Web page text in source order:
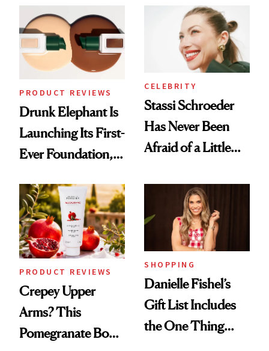
Routine
Ethereal
Lollapalooza Look
PRODUCT REVIEWS
Drunk Elephant Is
Launching Its First-
Ever Foundation,
Good
CELEBRITY
Stassi Schroeder
Has Never Been
Afraid of a Little
PRODUCT REVIEWS
Crepey Upper
Arms? This
Pomegranate Body
SHOPPING
Danielle Fishel’s
Gift List Includes
the One Thing